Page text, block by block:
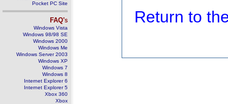
Pocket PC Site
FAQ's
Windows Vista
Windows 98/98 SE
Windows 2000
Windows Me
Windows Server 2003
Windows XP
Windows 7
Windows 8
Internet Explorer 6
Internet Explorer 5
Xbox 360
Xbox
Return to